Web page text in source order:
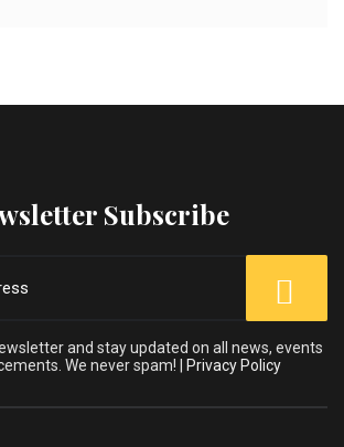
Subscribe
and stay updated on all news, events
We never spam! |
Privacy Policy